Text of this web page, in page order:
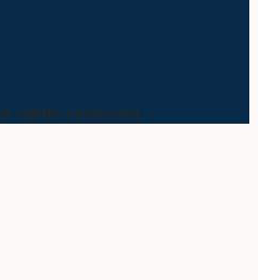
rights reserved.